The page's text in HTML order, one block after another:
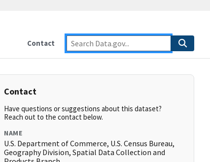
Contact
Contact
Have questions or suggestions about this dataset?
Reach out to the contact below.
NAME
U.S. Department of Commerce, U.S. Census Bureau,
Geography Division, Spatial Data Collection and